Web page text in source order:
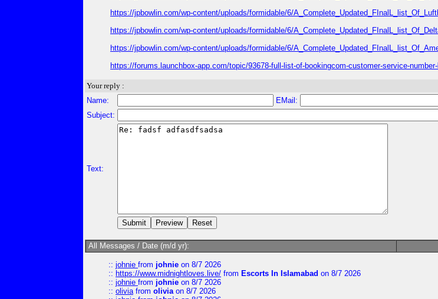
https://jpbowlin.com/wp-content/uploads/formidable/6/
https://jpbowlin.com/wp-content/uploads/formidable/6/
https://jpbowlin.com/wp-content/uploads/formidable/6/
https://forums.launchbox-app.com/topic/93678-full-list-of-bookingcom-customer-service-
Your reply :
Name:
EMail:
Subject:
Text:
All Messages / Date (m/d yr):
:: johnie from johnie on 8/7 2026
:: https://www.midnightloves.live/ from Escorts In Islamabad on 8/7 2026
:: johnie from johnie on 8/7 2026
:: oliviafrom oliviaon 8/7 2026